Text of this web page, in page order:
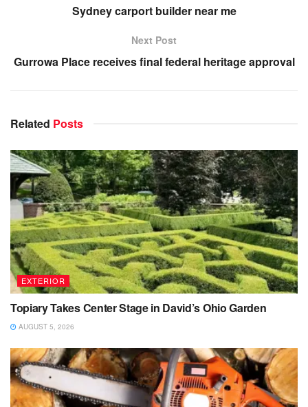
Sydney carport builder near me
Next Post
Gurrowa Place receives final federal heritage approval
Related Posts
EXTERIOR
Topiary Takes Center Stage in David’s Ohio Garden
AUGUST 5, 2026